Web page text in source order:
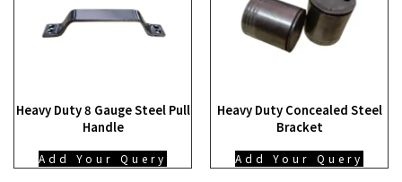
Heavy Duty 8 Gauge Steel Pull
Handle
Add Your Query
Heavy Duty Concealed Steel
Bracket
Add Your Query